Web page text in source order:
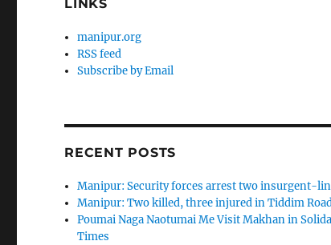
LINKS
manipur.org
RSS feed
Subscribe by Email
RECENT POSTS
Manipur: Security forces arrest two insurgent-
Manipur: Two killed, three injured in Tiddim
Poumai Naga Naotumai Me Visit Makhan in
Times